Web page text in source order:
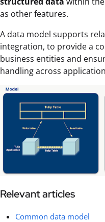
as other features.
A data model supports
integration, to provide a
business entities and
handling across
Relevant articles
Common data model